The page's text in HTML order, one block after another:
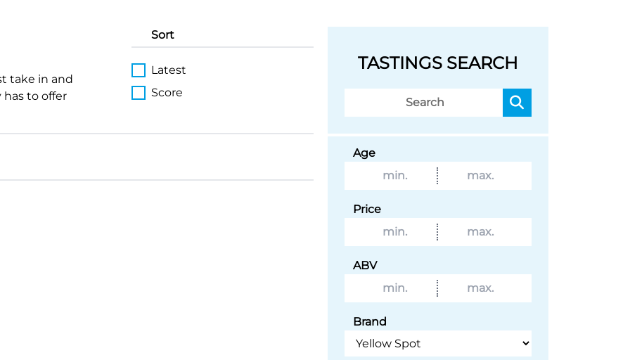
take in and
to offer
Sort
Latest
Score
TASTINGS SEARCH
Age
Price
ABV
Brand